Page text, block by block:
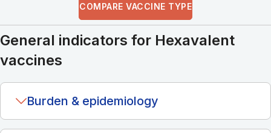
COMPARE VACCINE TYPE
General indicators for Hexavalent
vaccines
Burden & epidemiology